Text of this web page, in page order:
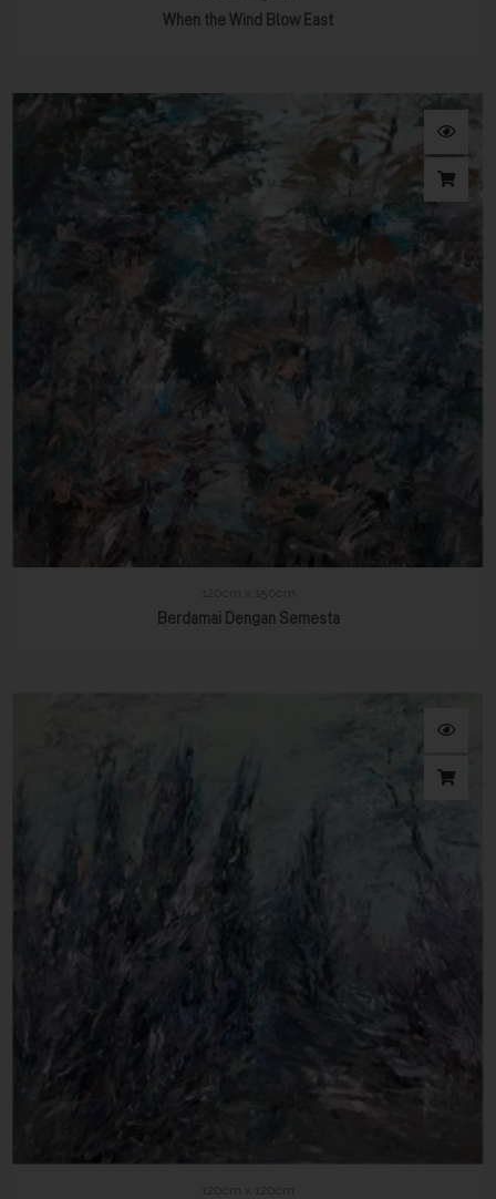
When the Wind Blow East
120cm x 150cm
Berdamai Dengan Semesta
120cm x 120cm